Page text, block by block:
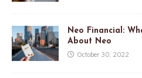
Neo Financial:
About Neo
October 30, 2022